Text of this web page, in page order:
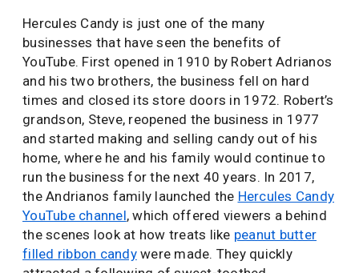
Hercules Candy is just one of the many
businesses that have seen the benefits of
YouTube. First opened in 1910 by Robert Adrianos
and his two brothers, the business fell on hard
times and closed its store doors in 1972. Robert’s
grandson, Steve, reopened the business in 1977
and started making and selling candy out of his
home, where he and his family would continue to
run the business for the next 40 years. In 2017,
the Andrianos family launched the Hercules Candy
YouTube channel, which offered viewers a behind
the scenes look at how treats like peanut butter
filled ribbon candywere made. They quickly